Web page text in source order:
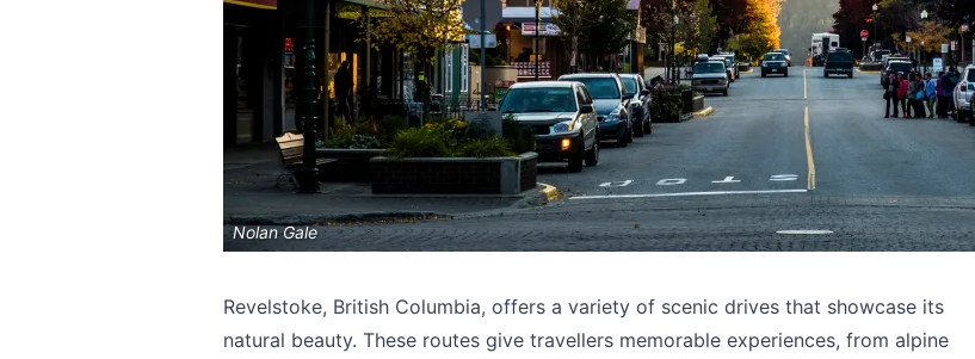
Nolan Gale
Revelstoke, British Columbia, offers a variety of scenic drives that showcase its
natural beauty. These routes give travellers memorable experiences, from alpine